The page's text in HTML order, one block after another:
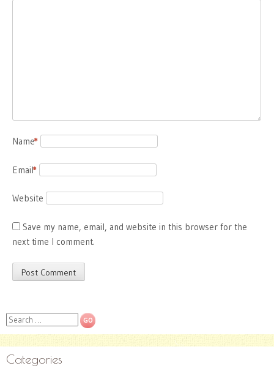
Name
*
Email
*
Website
Save my name, email, and website in this browser for the
next time I comment.
Search
Categories